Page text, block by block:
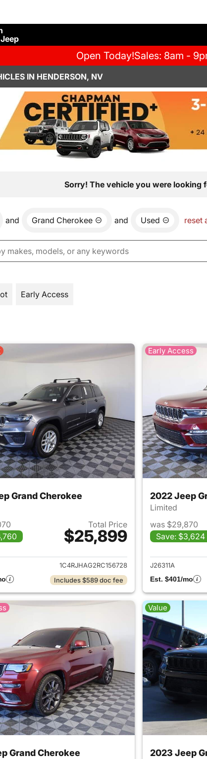
Open Today!Sales: 8am -
IN HENDERSON, NV
Sorry! The vehicle you were looking
and Grand Cherokee and Used reset
Early Access
Grand Cherokee
Total Price
$25,899
View details for 2024 Jeep Grand Cherokee
1C4RJHAG2RC156728
Includes $589 doc fee
Early Access
2022 Jeep
Limited
was $29,870
Save: $3,624
J26311A
Est. $401/mo
Grand Cherokee
Value
2023 Jeep